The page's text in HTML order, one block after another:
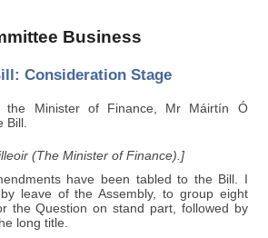
Business
Consideration Stage
Minister of Finance, Mr Máirtín Ó
(The Minister of Finance).]
have been tabled to the Bill. I
leave of the Assembly, to group eight
the Question on stand part, followed by
long title.